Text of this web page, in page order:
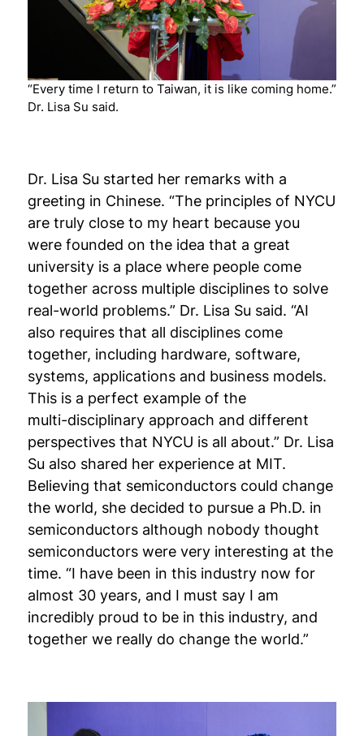
“Every time I return to Taiwan, it is like coming home.”
Dr. Lisa Su said.
Dr. Lisa Su started her remarks with a
greeting in Chinese. “The principles of NYCU
are truly close to my heart because you
were founded on the idea that a great
university is a place where people come
together across multiple disciplines to solve
real-world problems.” Dr. Lisa Su said. “AI
also requires that all disciplines come
together, including hardware, software,
systems, applications and business models.
This is a perfect example of the
multi-disciplinary approach and different
perspectives that NYCU is all about.” Dr. Lisa
Su also shared her experience at MIT.
Believing that semiconductors could change
the world, she decided to pursue a Ph.D. in
semiconductors although nobody thought
semiconductors were very interesting at the
time. “I have been in this industry now for
almost 30 years, and I must say I am
incredibly proud to be in this industry, and
together we really do change the world.”